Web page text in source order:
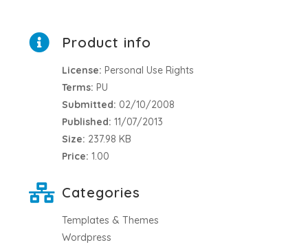
Product info
License: Personal Use Rights
Terms: PU
Submitted: 02/10/2008
Published: 11/07/2013
Size: 237.98 KB
Price: 1.00
Categories
Templates & Themes
Wordpress